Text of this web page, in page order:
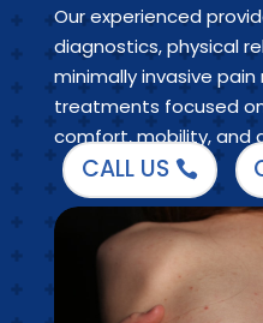
Our experienced
diagnostics, physical
minimally invasive
treatments focused
comfort, mobility, and
CALL US